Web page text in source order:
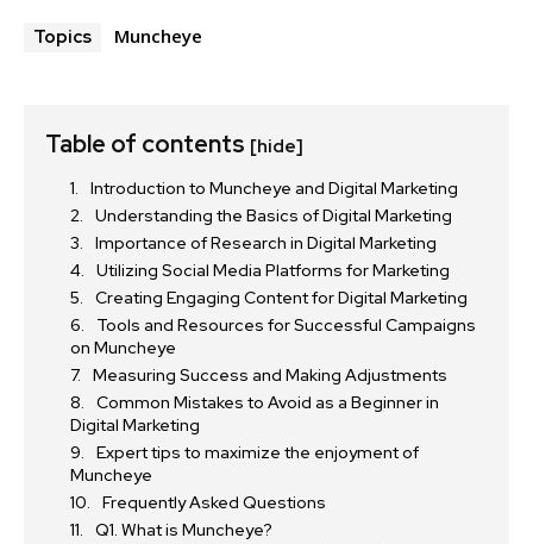
Topics Muncheye
Table of contents [hide]
Introduction to Muncheye and Digital Marketing
Understanding the Basics of Digital Marketing
Importance of Research in Digital Marketing
Utilizing Social Media Platforms for Marketing
Creating Engaging Content for Digital Marketing
Tools and Resources for Successful Campaigns
on Muncheye
Measuring Success and Making Adjustments
Common Mistakes to Avoid as a Beginner in
Digital Marketing
Expert tips to maximize the enjoyment of
Muncheye
Frequently Asked Questions
Q1. What is Muncheye?